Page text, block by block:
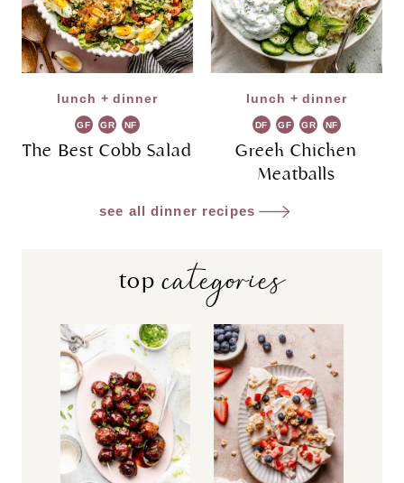
lunch + dinner
GF GR NF
The Best Cobb Salad
lunch + dinner
DF GF GR NF
Greek Chicken
Meatballs
see all dinner recipes
topcategories